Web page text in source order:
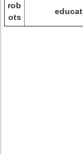
rob
ots